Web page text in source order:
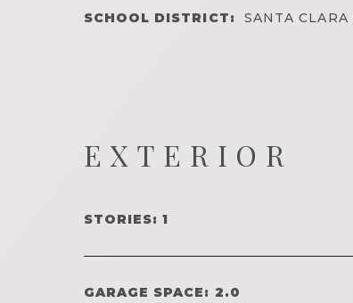
SCHOOL DISTRICT: SANTA
EXTERIOR
STORIES: 1
GARAGE SPACE: 2.0